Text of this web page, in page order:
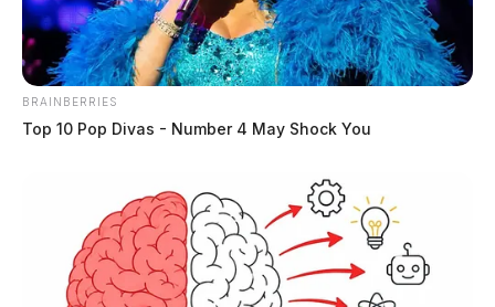
BRAINBERRIES
Top 10 Pop Divas - Number 4 May Shock You